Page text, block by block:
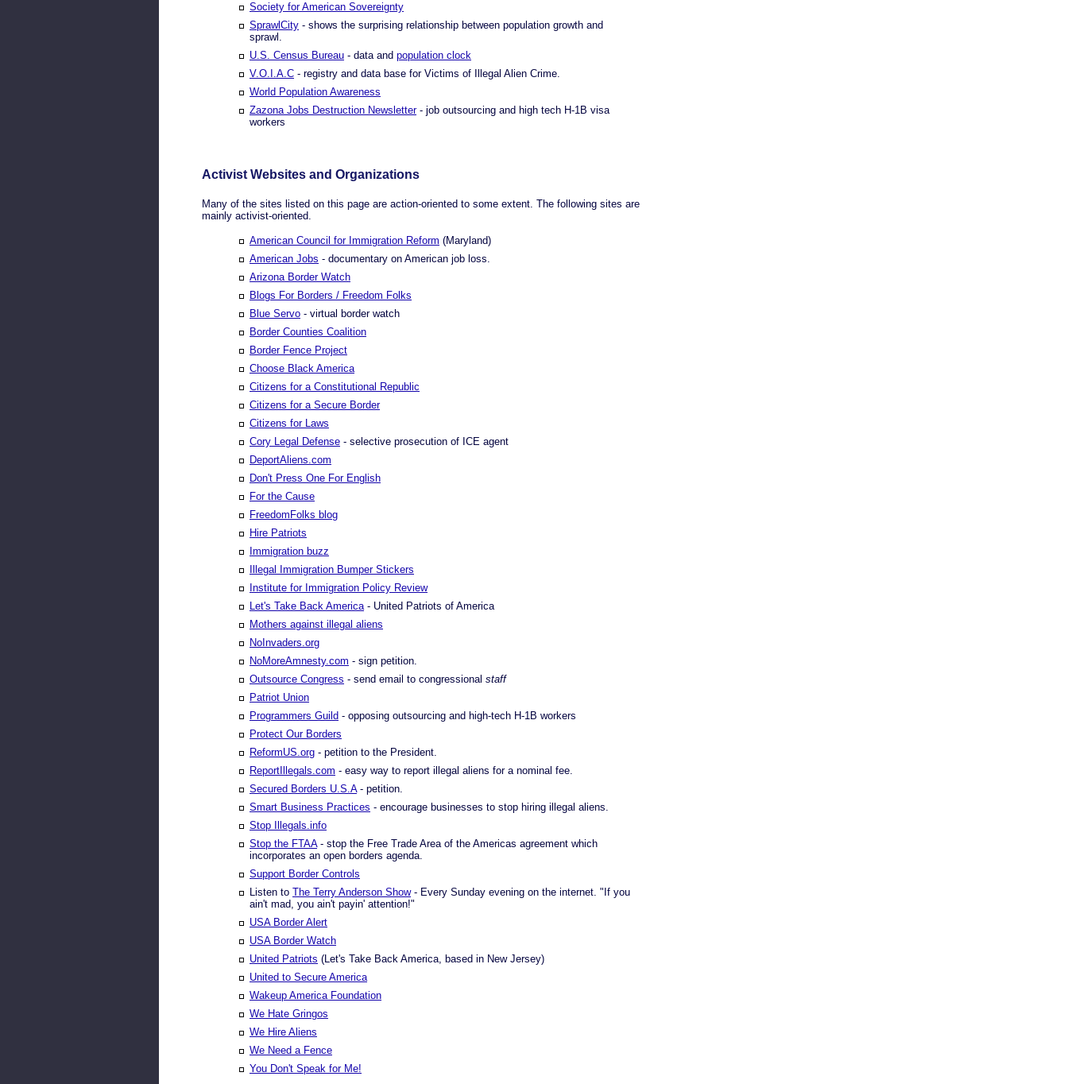
Society for American Sovereignty
SprawlCity - shows the surprising relationship between population growth and
sprawl.
U.S. Census Bureau - data and population clock
V.O.I.A.C - registry and data base for Victims of Illegal Alien Crime.
World Population Awareness
Zazona Jobs Destruction Newsletter- job outsourcing and high tech H-1B visa
workers
Activist Websites and Organizations
Many of the sites listed on this page are action-oriented to some extent. The following sites are
mainly activist-oriented.
American Council for Immigration Reform (Maryland)
American Jobs - documentary on American job loss.
Arizona Border Watch
Blogs For Borders / Freedom Folks
Blue Servo - virtual border watch
Border Counties Coalition
Border Fence Project
Choose Black America
Citizens for a Constitutional Republic
Citizens for a Secure Border
Citizens for Laws
Cory Legal Defense - selective prosecution of ICE agent
DeportAliens.com
Don't Press One For English
For the Cause
FreedomFolks blog
Hire Patriots
Immigration buzz
Illegal Immigration Bumper Stickers
Institute for Immigration Policy Review
Let's Take Back America- United Patriots of America
Mothers against illegal aliens
NoInvaders.org
NoMoreAmnesty.com - sign petition.
Outsource Congress - send email to congressional staff
Patriot Union
Programmers Guild - opposing outsourcing and high-tech H-1B workers
Protect Our Borders
ReformUS.org - petition to the President.
ReportIllegals.com - easy way to report illegal aliens for a nominal fee.
Secured Borders U.S.A- petition.
Smart Business Practices - encourage businesses to stop hiring illegal aliens.
Stop Illegals.info
Stop the FTAA- stop the Free Trade Area of the Americas agreement which
incorporates an open borders agenda.
Support Border Controls
Listen to The Terry Anderson Show- Every Sunday evening on the internet. "If you
ain't mad, you ain't payin' attention!"
USA Border Alert
USA Border Watch
United Patriots (Let's Take Back America, based in New Jersey)
United to Secure America
Wakeup America Foundation
We Hate Gringos
We Hire Aliens
We Need a Fence
You Don't Speak for Me!